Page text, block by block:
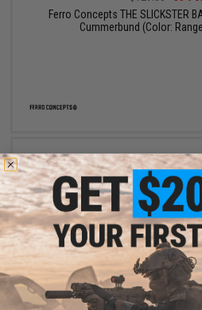
Ferro Concepts THE SLICKSTER
Cummerbund (Color:
$84.18
$129.50
35%